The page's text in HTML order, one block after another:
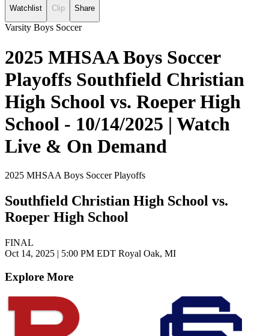
Watchlist Clip Share
Varsity Boys Soccer
2025 MHSAA Boys Soccer
Playoffs Southfield Christian
High School vs. Roeper High
School - 10/14/2025 | Watch
Live & On Demand
2025 MHSAA Boys Soccer Playoffs
Southfield Christian High School vs.
Roeper High School
FINAL
Oct 14, 2025 | 5:00 PM EDT Royal Oak, MI
Explore More